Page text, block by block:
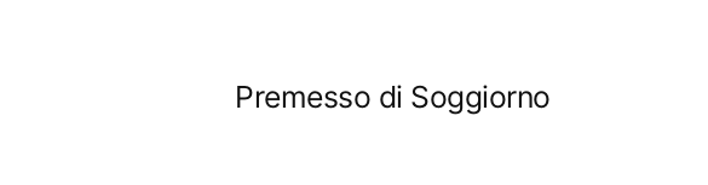
Premesso di Soggiorno